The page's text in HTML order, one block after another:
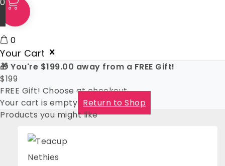
0
Your Cart
🎁 You're $199.00 away from a FREE Gift!
$199
FREE Gift! Choose at checkout
Your cart is empty Return to Shop
Products you might like